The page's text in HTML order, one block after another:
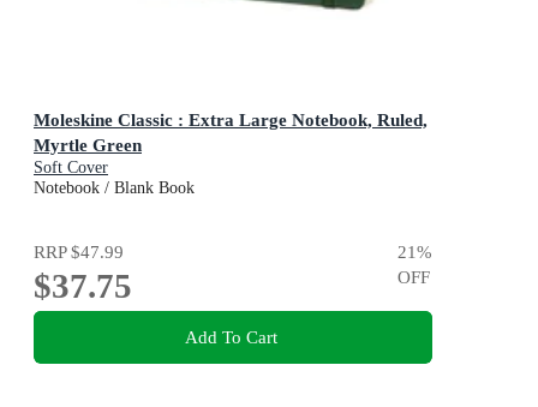
Moleskine Classic : Extra Large Notebook, Ruled,
Myrtle Green
Soft Cover
Notebook / Blank Book
RRP$47.99
$37.75
21%
OFF
Add To Cart